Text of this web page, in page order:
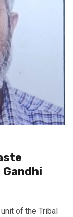
of the Tribal